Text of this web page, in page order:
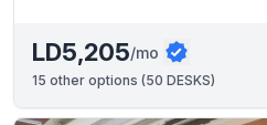
LD5,205/mo
15 other options (50 DESKS)